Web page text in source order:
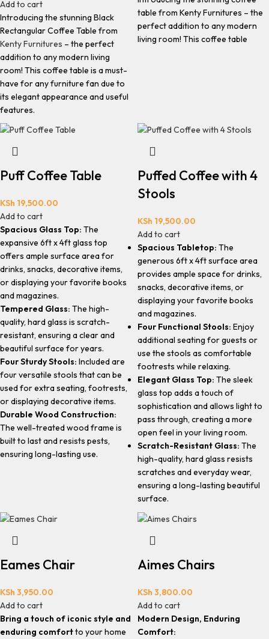
Add to cart
Introducing the stunning Black
Rectangular Coffee Table from
Kenty Furnitures – the perfect
addition to any modern living
room! This coffee table is a must-
have for any furniture fan due to
its elegant appearance and useful
features.
table from Kenty Furnitures – the
perfect addition to any modern
living room! This coffee table
Puff Coffee Table
KSh 19,500.00
Add to cart
Spacious Glass Top: The
expansive 6ft x 4ft glass top
offers ample surface area for
drinks, snacks, decorative items,
or displaying your favorite books
and magazines.
Tempered Glass: The high-
quality, hard glass is scratch-
resistant, ensuring a clear and
beautiful surface for years.
Four Sturdy Stools: Included are
four versatile stools that can be
used for extra seating, footrests,
or displaying decorative items.
Durable Wood Construction:
The well-treated wood frame is
built to last and resists pests,
ensuring long-lasting use.
Puffed Coffee with 4
Stools
KSh 19,500.00
Add to cart
Spacious Tabletop: The
generous 6ft x 4ft surface area
provides ample space for drinks,
snacks, decorative items, or
displaying your favorite books
and magazines.
Four Functional Stools: Enjoy
additional seating for guests or
use the stools as comfortable
footrests while relaxing.
Elegant Glass Top: The sleek
glass top adds a touch of
sophistication and allows light to
pass through, creating a more
open feel in your living room.
Scratch-Resistant Glass: The
high-quality, hard glass resists
scratches and everyday wear,
ensuring a long-lasting beautiful
surface.
Eames Chair
KSh 3,950.00
Add to cart
Bring a touch of iconic style and
enduring comfortto your home
Aimes Chairs
KSh 3,800.00
Add to cart
Modern Design, Enduring
Comfort: